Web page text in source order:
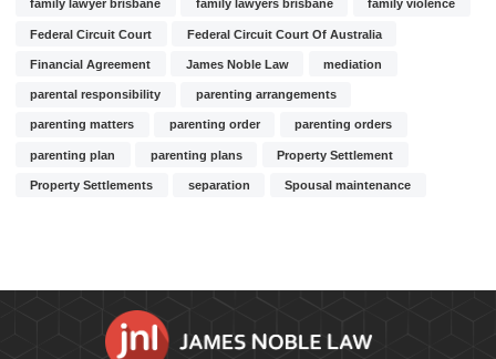
family lawyer brisbane family lawyers brisbane family violence
Federal Circuit Court Federal Circuit Court Of Australia
Financial Agreement James Noble Law mediation
parental responsibility parenting arrangements
parenting matters parenting order parenting orders
parenting plan parenting plans Property Settlement
Property Settlements separation Spousal maintenance